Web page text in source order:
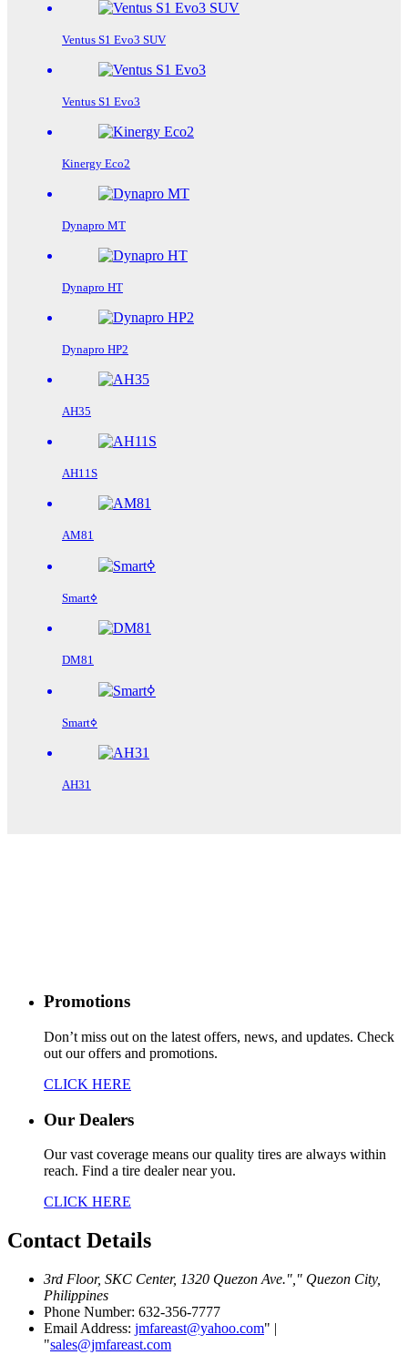
Ventus S1 Evo3 SUV
Ventus S1 Evo3
Kinergy Eco2
Dynapro MT
Dynapro HT
Dynapro HP2
AH35
AH11S
AM81
Smartߦ
DM81
Smartߦ
AH31
Promotions
Don’t miss out on the latest offers, news, and updates. Check
out our offers and promotions.
CLICK HERE
Our Dealers
Our vast coverage means our quality tires are always within
reach. Find a tire dealer near you.
CLICK HERE
Contact Details
3rd Floor, SKC Center, 1320 Quezon Ave.
Quezon City,
Philippines
Phone Number: 632-356-7777
Email Address: jmfareast@yahoo.com
|
sales@jmfareast.com